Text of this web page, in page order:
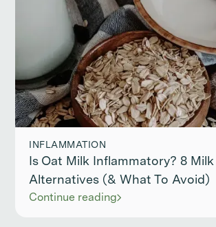
INFLAMMATION
Is Oat Milk Inflammatory? 8 Milk
Alternatives (& What To Avoid)
Continue reading